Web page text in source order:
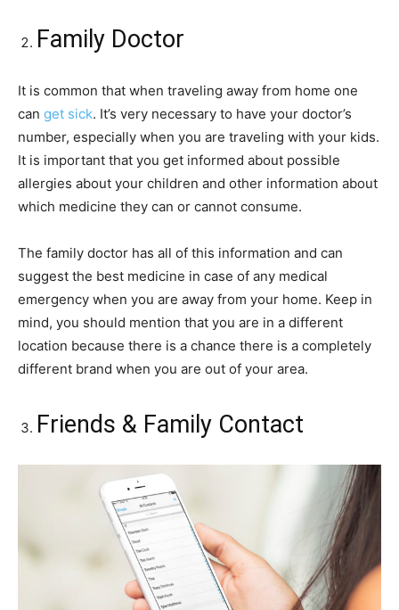
Family Doctor
It is common that when traveling away from home one
can get sick. It’s very necessary to have your doctor’s
number, especially when you are traveling with your kids.
It is important that you get informed about possible
allergies about your children and other information about
which medicine they can or cannot consume.
The family doctor has all of this information and can
suggest the best medicine in case of any medical
emergency when you are away from your home. Keep in
mind, you should mention that you are in a different
location because there is a chance there is a completely
different brand when you are out of your area.
Friends & Family Contact